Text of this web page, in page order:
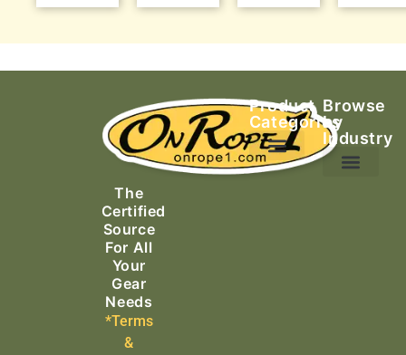
The
Certified
Source
For All
Your
Gear
Needs
*Terms
&
Product
Categories
Browse
by
Industry